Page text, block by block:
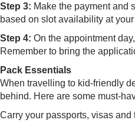
Step 3: Make the payment and
based on slot availability at
Step 4: On the appointment
Remember to bring the
Pack Essentials
When travelling to kid-friendly
behind. Here are some must-
Carry your passports, visas